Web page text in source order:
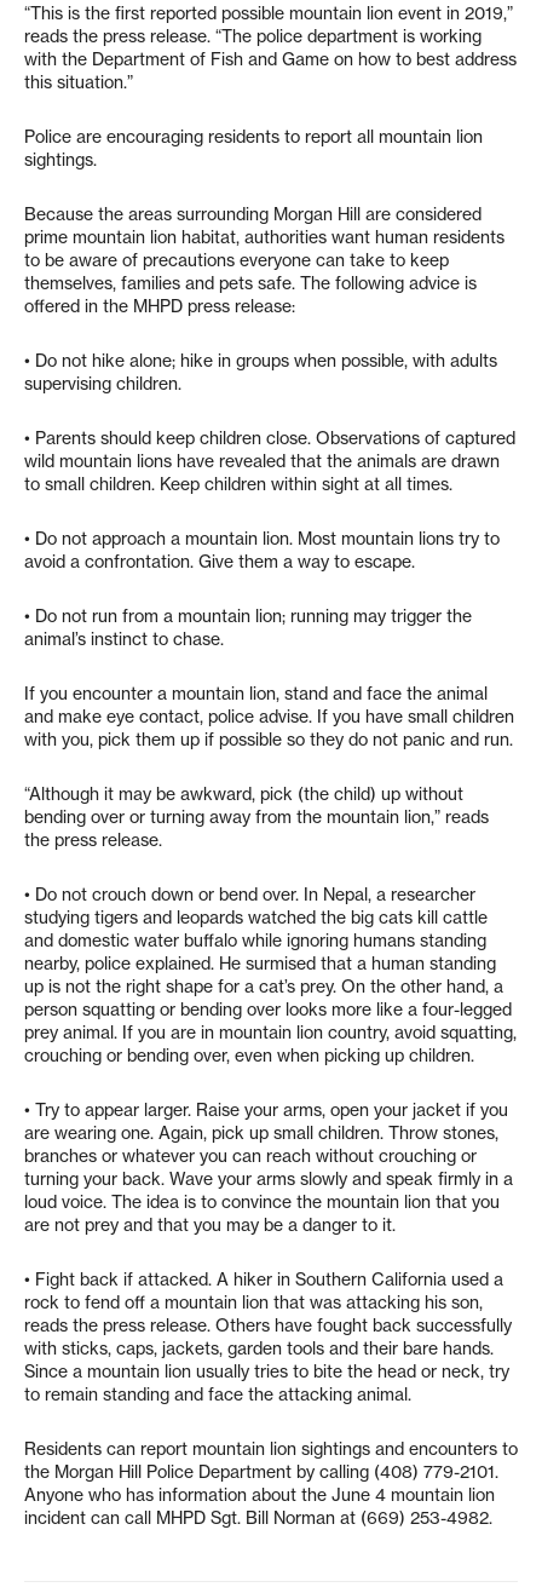
“This is the first reported possible mountain lion event in 2019,”
reads the press release. “The police department is working
with the Department of Fish and Game on how to best address
this situation.”
Police are encouraging residents to report all mountain lion
sightings.
Because the areas surrounding Morgan Hill are considered
prime mountain lion habitat, authorities want human residents
to be aware of precautions everyone can take to keep
themselves, families and pets safe. The following advice is
offered in the MHPD press release:
• Do not hike alone; hike in groups when possible, with adults
supervising children.
• Parents should keep children close. Observations of captured
wild mountain lions have revealed that the animals are drawn
to small children. Keep children within sight at all times.
• Do not approach a mountain lion. Most mountain lions try to
avoid a confrontation. Give them a way to escape.
• Do not run from a mountain lion; running may trigger the
animal’s instinct to chase.
If you encounter a mountain lion, stand and face the animal
and make eye contact, police advise. If you have small children
with you, pick them up if possible so they do not panic and run.
“Although it may be awkward, pick (the child) up without
bending over or turning away from the mountain lion,” reads
the press release.
• Do not crouch down or bend over. In Nepal, a researcher
studying tigers and leopards watched the big cats kill cattle
and domestic water buffalo while ignoring humans standing
nearby, police explained. He surmised that a human standing
up is not the right shape for a cat’s prey. On the other hand, a
person squatting or bending over looks more like a four-legged
prey animal. If you are in mountain lion country, avoid squatting,
crouching or bending over, even when picking up children.
• Try to appear larger. Raise your arms, open your jacket if you
are wearing one. Again, pick up small children. Throw stones,
branches or whatever you can reach without crouching or
turning your back. Wave your arms slowly and speak firmly in a
loud voice. The idea is to convince the mountain lion that you
are not prey and that you may be a danger to it.
• Fight back if attacked. A hiker in Southern California used a
rock to fend off a mountain lion that was attacking his son,
reads the press release. Others have fought back successfully
with sticks, caps, jackets, garden tools and their bare hands.
Since a mountain lion usually tries to bite the head or neck, try
to remain standing and face the attacking animal.
Residents can report mountain lion sightings and encounters to
the Morgan Hill Police Department by calling (408) 779-2101.
Anyone who has information about the June 4 mountain lion
incident can call MHPD Sgt. Bill Norman at (669) 253-4982.